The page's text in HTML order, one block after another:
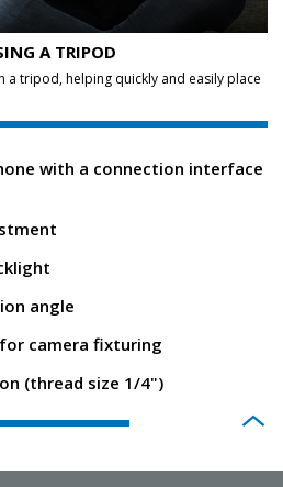
A TRIPOD
a tripod, helping quickly and easily place
with a connection interface
angle
camera fixturing
(thread size 1/4")